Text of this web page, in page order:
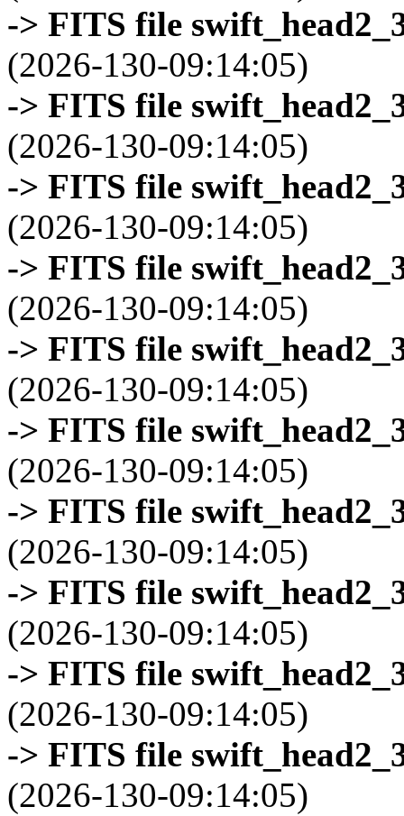
-> FITS file
(2026-130-09:14:05)
-> FITS file
(2026-130-09:14:05)
-> FITS file
(2026-130-09:14:05)
-> FITS file
(2026-130-09:14:05)
-> FITS file
(2026-130-09:14:05)
-> FITS file
(2026-130-09:14:05)
-> FITS file
(2026-130-09:14:05)
-> FITS file
(2026-130-09:14:05)
-> FITS file
(2026-130-09:14:05)
-> FITS file
(2026-130-09:14:05)